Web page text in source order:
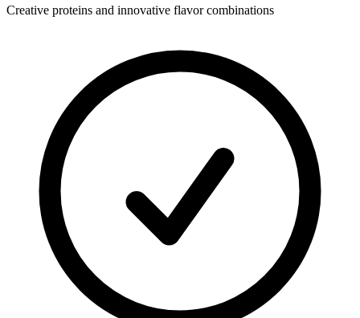
Creative proteins and innovative flavor combinations